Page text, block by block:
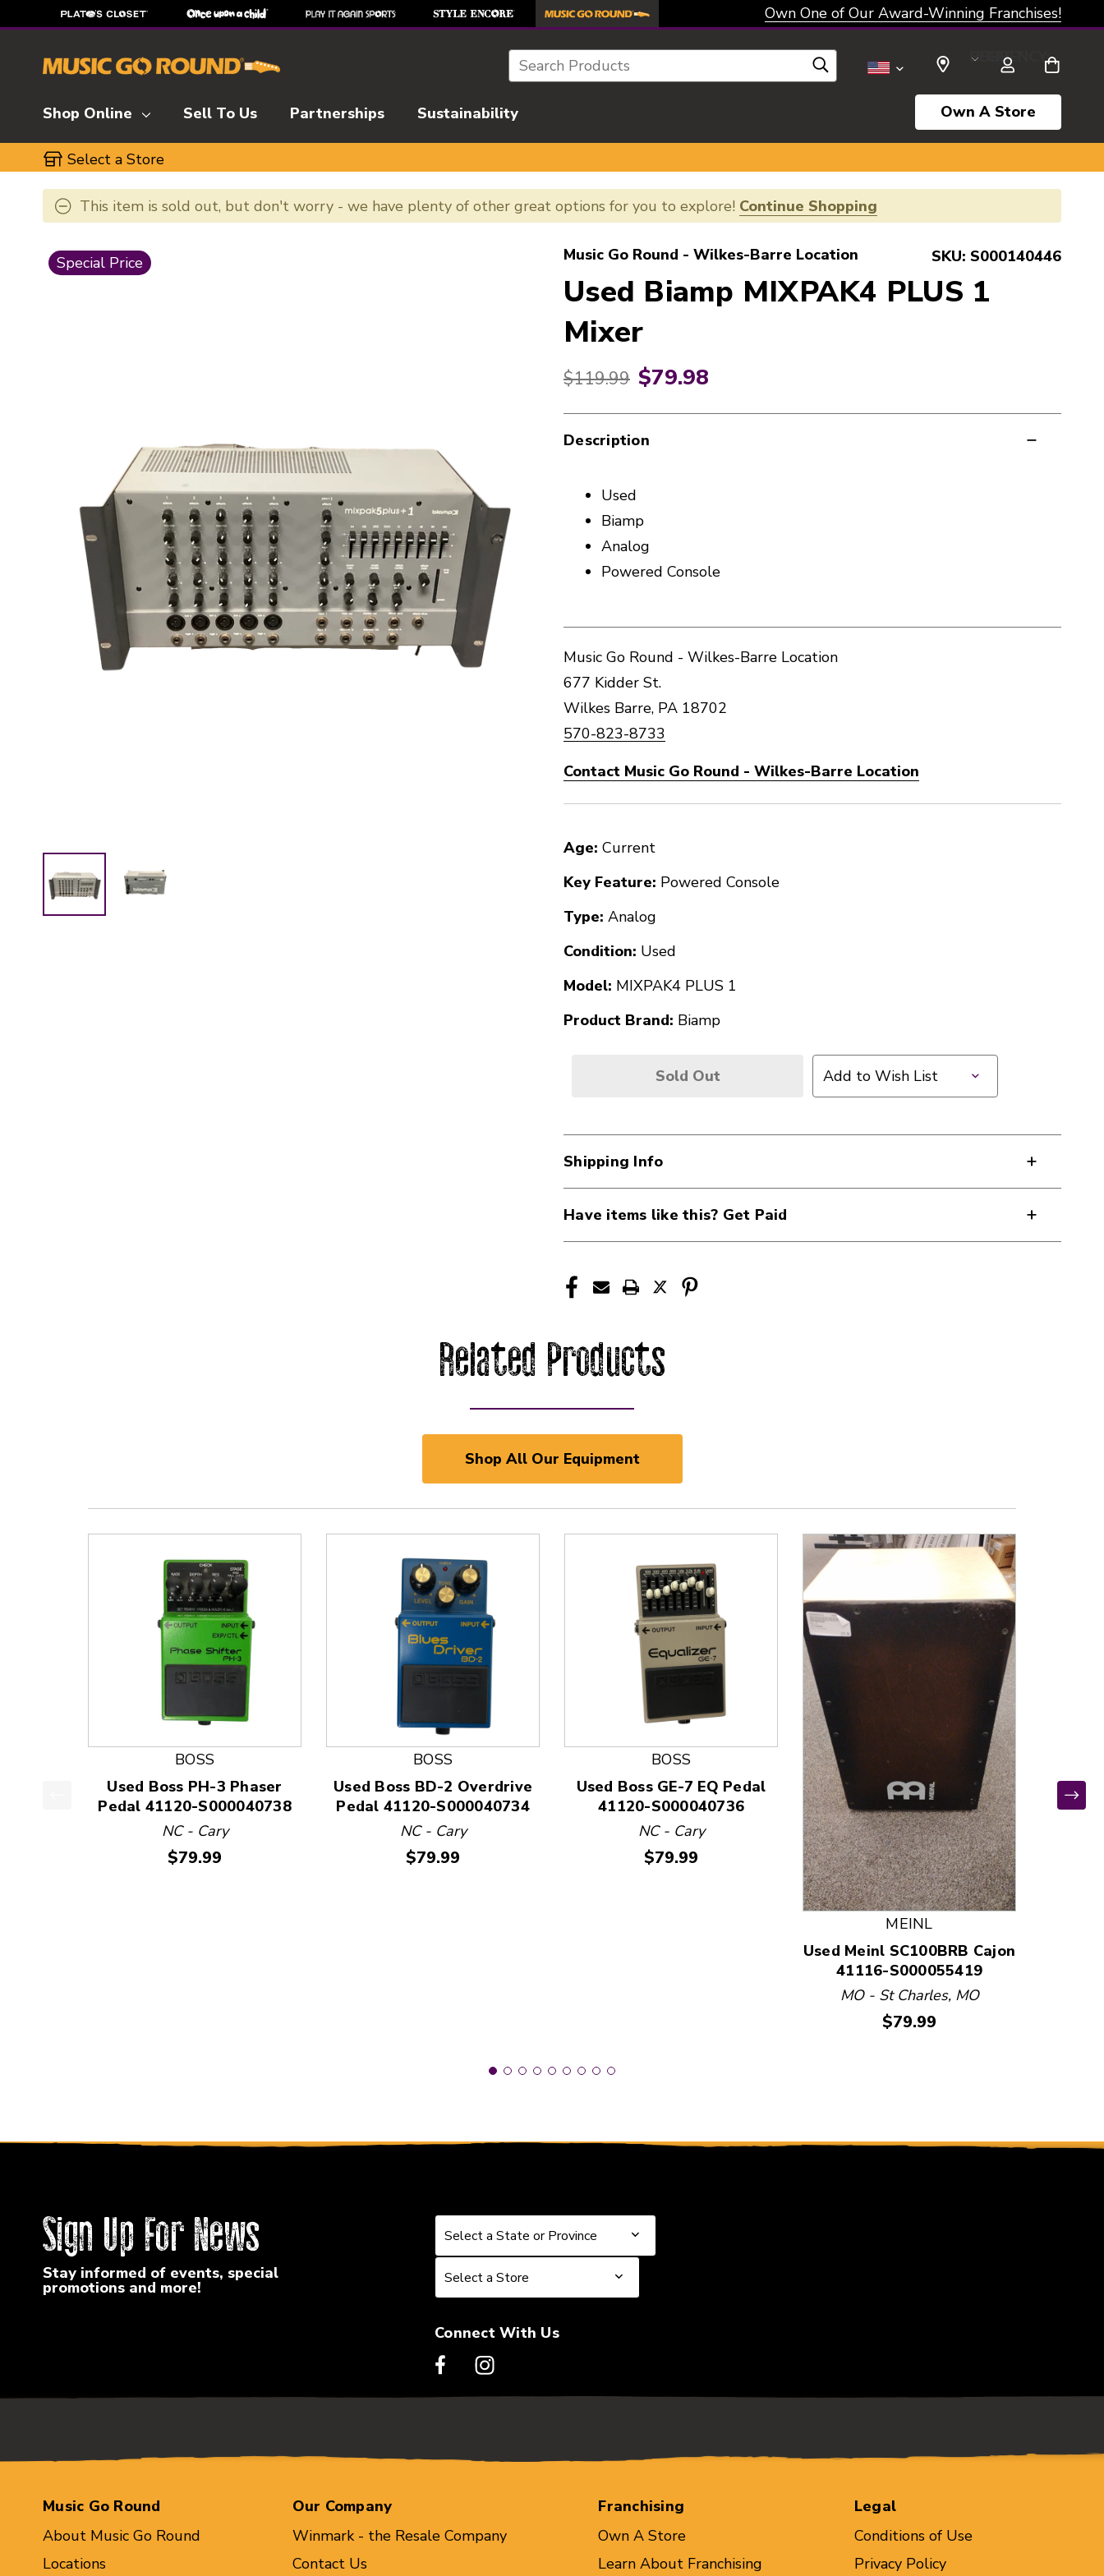
Own One of Our Award-Winning Franchises!
Search SELECT CURRENCY: USD
Shop Online Sell To Us Partnerships Sustainability Own A Store
Select a Store
This item is sold out, but don't worry - we have plenty of other great options for you to explore! Continue Shopping
This is a carousel with slides. Use the thumbnail images to navigate.
Special Price Music Go Round - Wilkes-Barre Location SKU: S000140446
Used Biamp MIXPAK4 PLUS 1
Mixer
Original price:
$119.99 $79.98
Description
Used
Biamp
Analog
Powered Console
Music Go Round - Wilkes-Barre Location
677 Kidder St.
Wilkes Barre, PA 18702
570-823-8733
Contact Music Go Round - Wilkes-Barre Location
Age: Current
Key Feature: Powered Console
Type: Analog
Condition: Used
Model: MIXPAK4 PLUS 1
Product Brand: Biamp
Sold Out Add to Wish List
Shipping Info
Have items like this? Get Paid
Related Products
Shop All Our Equipment
This is a product carousel with slides. Use Next and Previous slider arrow buttons to navigate.
BOSS
Used Boss PH-3 Phaser
Pedal 41120-S000040738
NC - Cary
Price:
$79.99
BOSS
Used Boss BD-2 Overdrive
Pedal 41120-S000040734
NC - Cary
Price:
$79.99
BOSS
Used Boss GE-7 EQ Pedal
41120-S000040736
NC - Cary
Price:
$79.99
MEINL
Used Meinl SC100BRB Cajon
41116-S000055419
MO - St Charles, MO
Price:
$79.99
Sign Up For News
Stay informed of events, special
promotions and more!
Select a State or Province
Select a State or Province
Select a Store
Select a Store
Connect With Us
Music Go Round
About Music Go Round
Locations
Our Company
Winmark - the Resale Company
Contact Us
Franchising
Own A Store
Learn About Franchising
Legal
Conditions of Use
Privacy Policy